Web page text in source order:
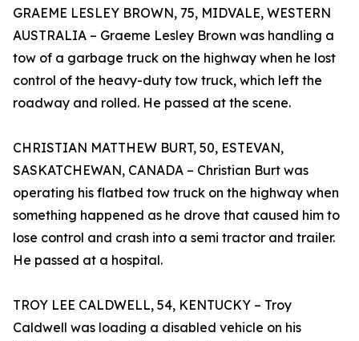
GRAEME LESLEY BROWN, 75, MIDVALE, WESTERN
AUSTRALIA – Graeme Lesley Brown was handling a
tow of a garbage truck on the highway when he lost
control of the heavy-duty tow truck, which left the
roadway and rolled. He passed at the scene.
CHRISTIAN MATTHEW BURT, 50, ESTEVAN,
SASKATCHEWAN, CANADA – Christian Burt was
operating his flatbed tow truck on the highway when
something happened as he drove that caused him to
lose control and crash into a semi tractor and trailer.
He passed at a hospital.
TROY LEE CALDWELL, 54, KENTUCKY – Troy
Caldwell was loading a disabled vehicle on his